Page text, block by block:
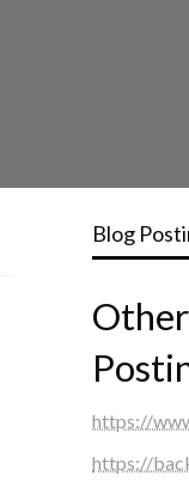
Blog
https://
https://